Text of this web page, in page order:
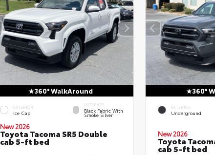
360° WalkAround
EXTERIOR
Ice Cap
INTERIOR
Black Fabric With
Smoke Silver
New 2026
Toyota Tacoma SR5 Double
cab 5-ft bed
360°
EXTERIOR
Underground
New 2026
Toyota
cab 5-ft bed